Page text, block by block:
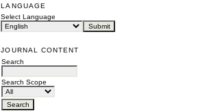
LANGUAGE
Select Language
JOURNAL CONTENT
Search
Search Scope